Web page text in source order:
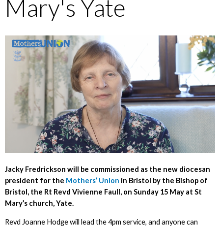
Mary's Yate
Jacky Fredrickson will be commissioned as the new diocesan
president for the Mothers’ Union in Bristol by the Bishop of
Bristol, the Rt Revd Vivienne Faull, on Sunday 15 May at St
Mary’s church, Yate.
Revd Joanne Hodge will lead the 4pm service, and anyone can